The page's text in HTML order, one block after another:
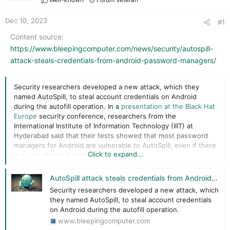
e
Dec 10, 2023 #1
Content source
https://www.bleepingcomputer.com/news/security/autospill-
attack-steals-credentials-from-android-password-managers/
Security researchers developed a new attack, which they
named AutoSpill, to steal account credentials on Android
during the autofill operation. In a presentation at the Black Hat
Europe security conference, researchers from the
International Institute of Information Technology (IIIT) at
Hyderabad said that their tests showed that most password
managers for Android are vulnerable to AutoSpill, even if there
is no JavaScript injection.
How AutoSpill works​
Android apps often use WebView controls to render web
content, such as login pages within the app, instead of
redirecting the users to the main browser, which would be a
more cumbersome experience on small-screen devices.
Click to expand...
AutoSpill attack steals credentials from Android password managers
Security researchers developed a new attack, which
they named AutoSpill, to steal account credentials
on Android during the autofill operation.
www.bleepingcomputer.com